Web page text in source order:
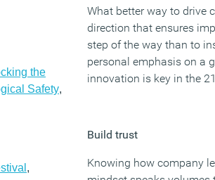
the
Safety,
,
What better way to drive
direction that ensures
step of the way than to
personal emphasis on a
innovation is key in the
Build trust
Knowing how company